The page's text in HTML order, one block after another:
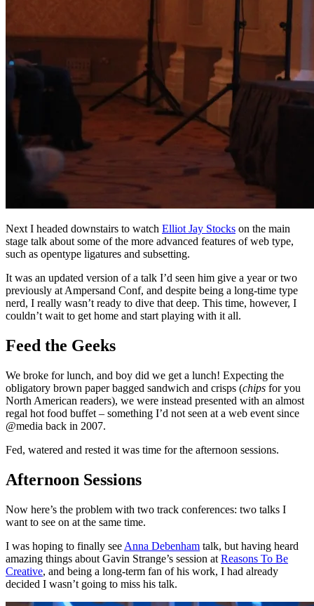
Next I headed downstairs to watch Elliot Jay Stocks on the main
stage talk about some of the more advanced features of web type,
such as opentype ligatures and subsetting.
It was an updated version of a talk I’d seen him give a year or two
previously at Ampersand Conf, and despite being a long-time type
nerd, I really wasn’t ready to dive that deep. This time, however, I
couldn’t wait to get home and start playing with it all.
Feed the Geeks
We broke for lunch, and boy did we get a lunch! Expecting the
obligatory brown paper bagged sandwich and crisps (chips for you
North American readers), we were instead presented with an almost
regal hot food buffet – something I’d not seen at a web event since
@media back in 2007.
Fed, watered and rested it was time for the afternoon sessions.
Afternoon Sessions
Now here’s the problem with two track conferences: two talks I
want to see on at the same time.
I was hoping to finally see Anna Debenham talk, but having heard
amazing things about Gavin Strange’s session at Reasons To Be
Creative, and being a long-term fan of his work, I had already
decided I wasn’t going to miss his talk.